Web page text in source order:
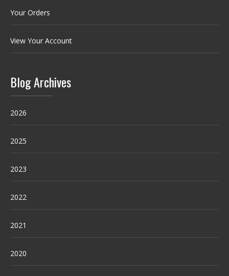
Your Orders
View Your Account
Blog Archives
2026
2025
2023
2022
2021
2020